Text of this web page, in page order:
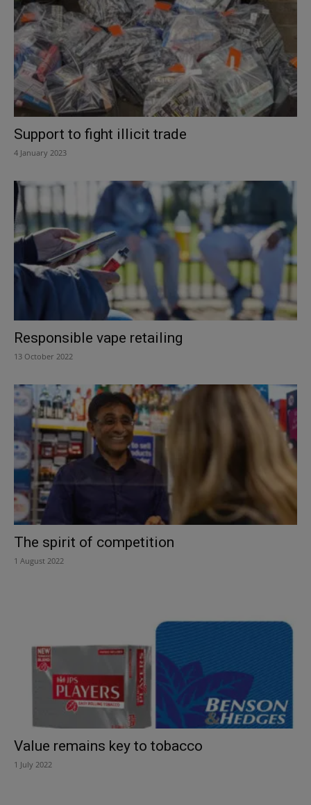
Support to fight illicit trade
4 January 2023
Responsible vape retailing
13 October 2022
The spirit of competition
1 August 2022
Value remains key to tobacco
1 July 2022